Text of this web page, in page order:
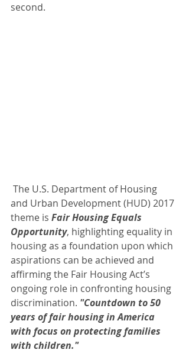
second.
and Urban Development (HUD) 2017
theme is Fair Housing Equals
Opportunity, highlighting equality in
housing as a foundation upon which
aspirations can be achieved and
affirming the Fair Housing Act’s
ongoing role in confronting housing
discrimination. "Countdown to 50
years of fair housing in America
with focus on protecting families
with children."